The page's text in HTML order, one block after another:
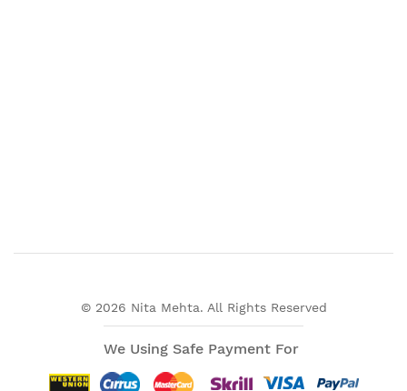
© 2026 Nita Mehta. All Rights Reserved
We Using Safe Payment For